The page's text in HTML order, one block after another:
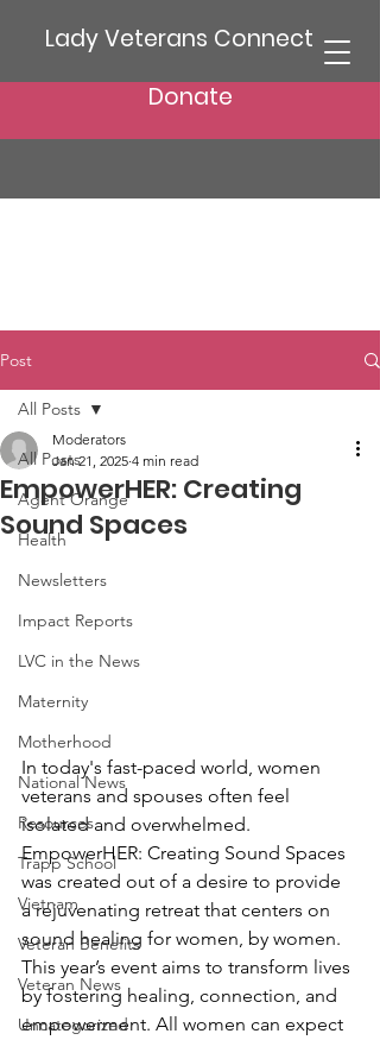
Lady Veterans Connect
Donate
Post
All Posts
Agent Orange
Health
Newsletters
Impact Reports
LVC in the News
Maternity
Motherhood
National News
Resources
Trapp School
Vietnam
Veteran Benefits
Veteran News
Uncategorized
All Posts
EmpowerHER: Creating
Sound Spaces
Moderators
Jan 21, 2025 4 min read
In today's fast-paced world, women
veterans and spouses often feel
isolated and overwhelmed.
EmpowerHER: Creating Sound Spaces
was created out of a desire to provide
a rejuvenating retreat that centers on
sound healing for women, by women.
This year’s event aims to transform lives
by fostering healing, connection, and
empowerment. All women can expect